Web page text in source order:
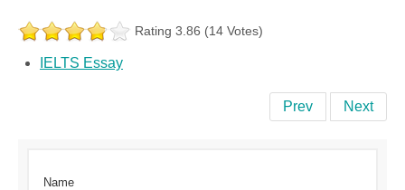
Rating 3.86 (14 Votes)
IELTS Essay
Prev Next
Name